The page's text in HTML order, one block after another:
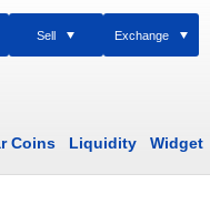
Sell Exchange
Coins Liquidity Widget